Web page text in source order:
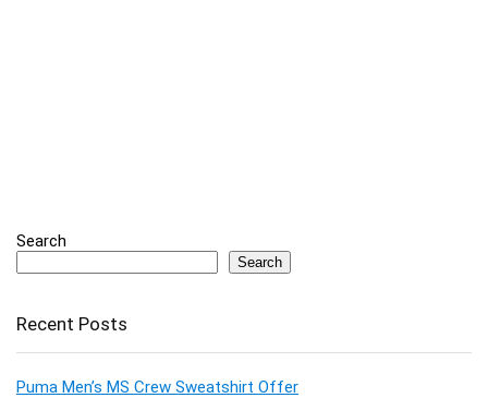
Search
Search
Recent Posts
Puma Men’s MS Crew Sweatshirt Offer